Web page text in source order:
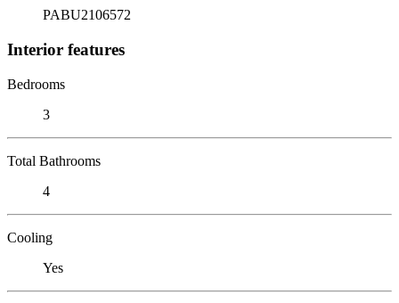
PABU2106572
Interior features
Bedrooms
3
Total Bathrooms
4
Cooling
Yes